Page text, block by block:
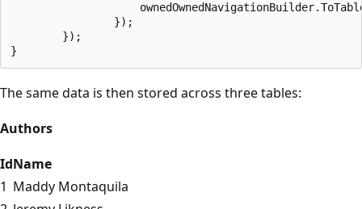
                });
        });
The same data is then stored across three tables:
Authors
IdName
1 Maddy Montaquila